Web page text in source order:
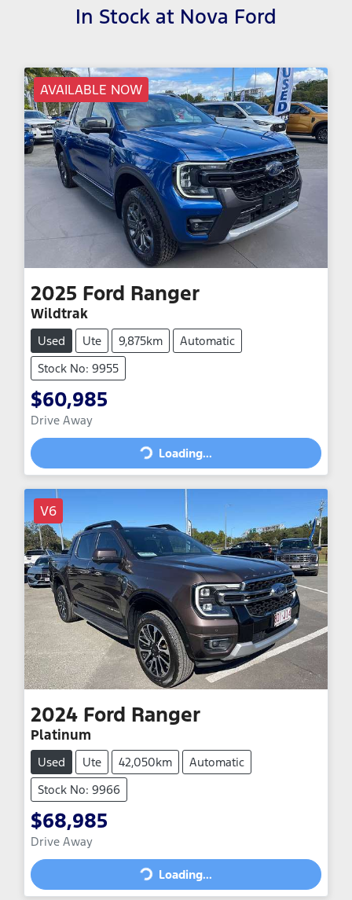
In Stock at Nova Ford
AVAILABLE NOW
2025 Ford Ranger
Wildtrak
Used Ute 9,875km
Automatic
Stock No: 9955
$60,985
Drive Away
Loading...
Loading...
V6
2024 Ford Ranger
Platinum
Used Ute 42,050km
Automatic
Stock No: 9966
$68,985
Drive Away
Loading...
Loading...